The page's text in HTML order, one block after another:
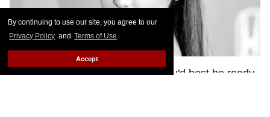
By continuing to use our site, you agree to our
Privacy Policy and Terms of Use.
Accept
If you come for Ariana Grande, you'd best be ready